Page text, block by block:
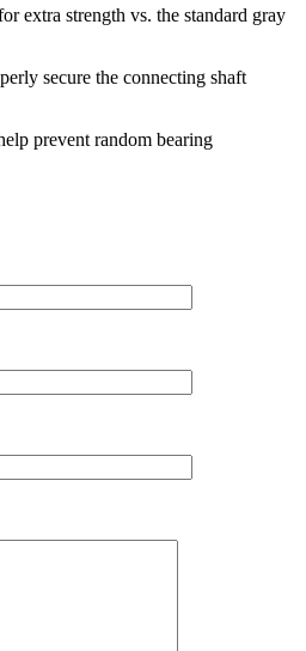
extra strength vs. the standard gray
secure the connecting shaft
prevent random bearing